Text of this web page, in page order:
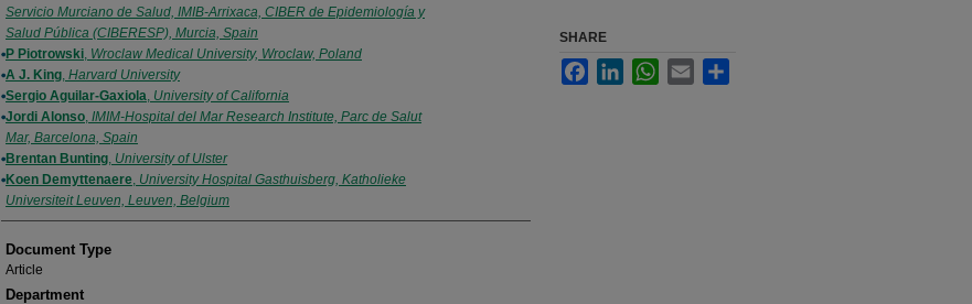
Servicio Murciano de Salud, IMIB-Arrixaca, CIBER de Epidemiología y
Salud Pública (CIBERESP), Murcia, Spain
P Piotrowski, Wroclaw Medical University, Wroclaw, Poland
A J. King, Harvard University
Sergio Aguilar-Gaxiola, University of California
Jordi Alonso, IMIM-Hospital del Mar Research Institute, Parc de Salut
Mar, Barcelona, Spain
Brentan Bunting, University of Ulster
Koen Demyttenaere, University Hospital Gasthuisberg, Katholieke
Universiteit Leuven, Leuven, Belgium
Document Type
Article
Department
SHARE
FacebookLinkedInWhatsApp
Email